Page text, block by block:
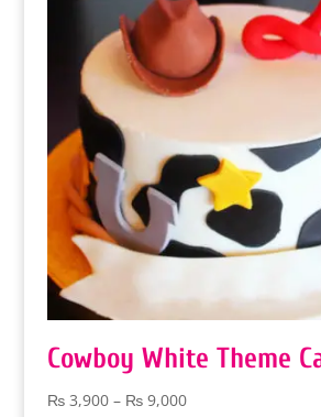
Cowboy White Theme
₨3,900 – ₨9,000Price